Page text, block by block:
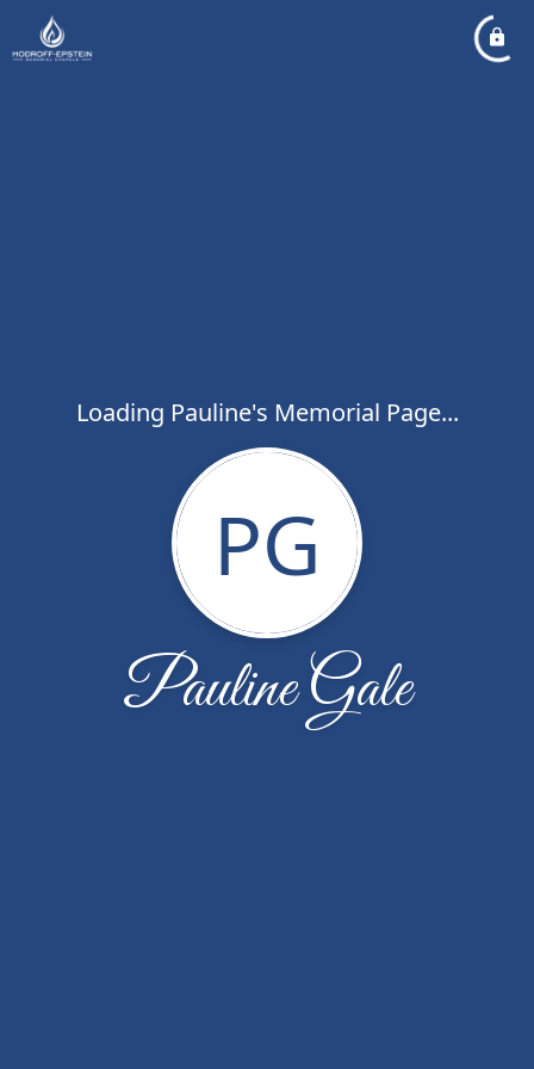
Loading Pauline's Memorial Page...
PG
Pauline Gale